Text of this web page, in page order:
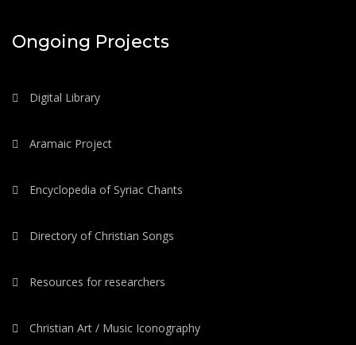
Ongoing Projects
Digital Library
Aramaic Project
Encyclopedia of Syriac Chants
Directory of Christian Songs
Resources for researchers
Christian Art / Music Iconography